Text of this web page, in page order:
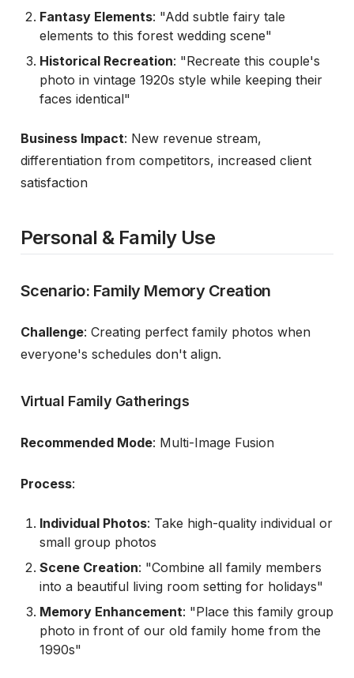
Fantasy Elements: "Add subtle fairy tale
elements to this forest wedding scene"
Historical Recreation: "Recreate this couple's
photo in vintage 1920s style while keeping their
faces identical"
Business Impact: New revenue stream,
differentiation from competitors, increased client
satisfaction
Personal & Family Use
Scenario: Family Memory Creation
Challenge: Creating perfect family photos when
everyone's schedules don't align.
Virtual Family Gatherings
Recommended Mode: Multi-Image Fusion
Process:
Individual Photos: Take high-quality individual or
small group photos
Scene Creation: "Combine all family members
into a beautiful living room setting for holidays"
Memory Enhancement: "Place this family group
photo in front of our old family home from the
1990s"